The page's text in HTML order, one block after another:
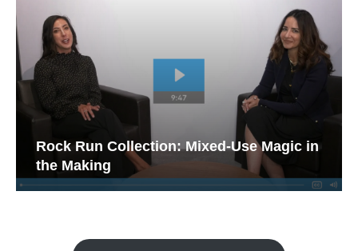
Rock Run Collection: Mixed-Use Magic in
the Making